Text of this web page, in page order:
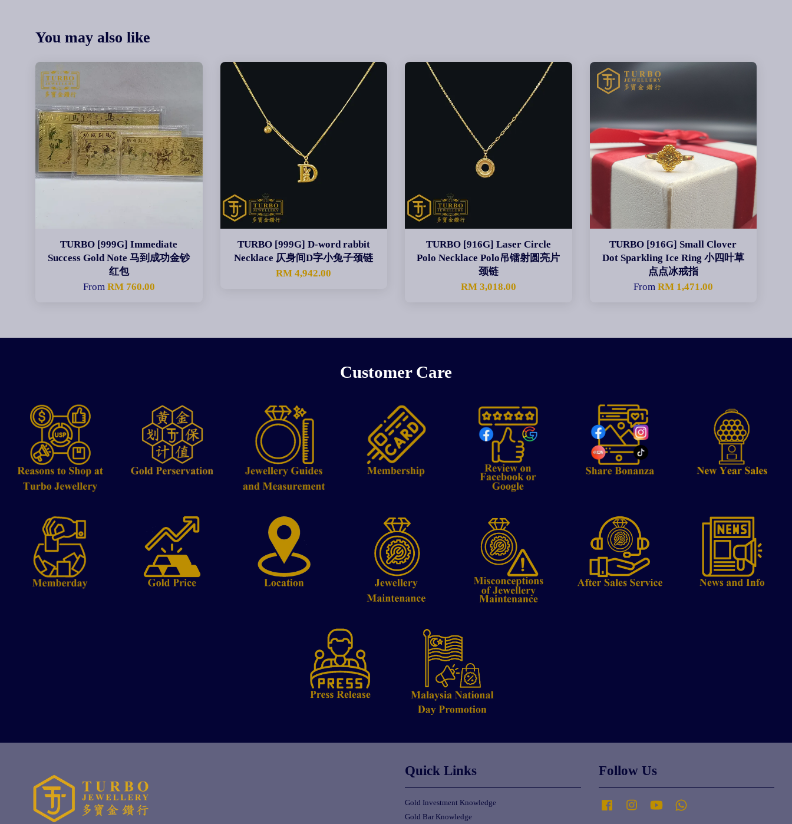
You may also like
TURBO [999G] Immediate
Success Gold Note 马到成功金钞
红包
From RM 760.00
TURBO [999G] D-word rabbit
Necklace 仄身间D字小兔子颈链
RM 4,942.00
TURBO [916G] Laser Circle
Polo Necklace Polo吊镭射圆亮片
颈链
RM 3,018.00
TURBO [916G] Small Clover
Dot Sparkling Ice Ring 小四叶草
点点冰戒指
From RM 1,471.00
Customer Care
Quick Links
Gold Investment Knowledge
Gold Bar Knowledge
Follow Us
Facebook Instagram YouTube